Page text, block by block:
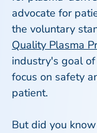
advocate for
the voluntary
Quality Plasma
industry's goal
focus on safety
patient.
But did you